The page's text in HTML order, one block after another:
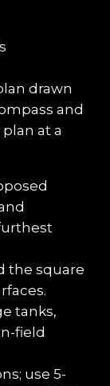
drawn
and
at a
the square
tanks,
field
use 5-